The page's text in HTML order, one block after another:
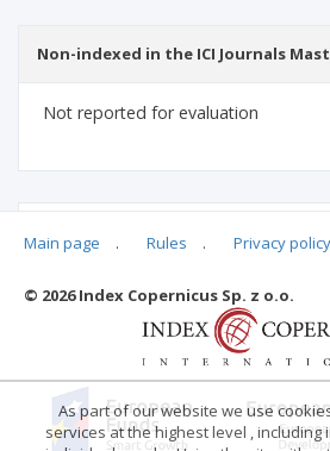
Non-indexed in the ICI Journals
Not reported for evaluation
Main page . Rules . Privacy policy
© 2026 Index Copernicus Sp. z o.o.
As part of our website we use
services at the highest level ,